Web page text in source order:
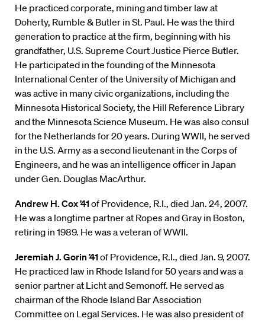
He practiced corporate, mining and timber law at
Doherty, Rumble & Butler in St. Paul. He was the third
generation to practice at the firm, beginning with his
grandfather, U.S. Supreme Court Justice Pierce Butler.
He participated in the founding of the Minnesota
International Center of the University of Michigan and
was active in many civic organizations, including the
Minnesota Historical Society, the Hill Reference Library
and the Minnesota Science Museum. He was also consul
for the Netherlands for 20 years. During WWII, he served
in the U.S. Army as a second lieutenant in the Corps of
Engineers, and he was an intelligence officer in Japan
under Gen. Douglas MacArthur.
Andrew H. Cox ’41of Providence, R.I., died Jan. 24, 2007.
He was a longtime partner at Ropes and Gray in Boston,
retiring in 1989. He was a veteran of WWII.
Jeremiah J. Gorin ’41of Providence, R.I., died Jan. 9, 2007.
He practiced law in Rhode Island for 50 years and was a
senior partner at Licht and Semonoff. He served as
chairman of the Rhode Island Bar Association
Committee on Legal Services. He was also president of